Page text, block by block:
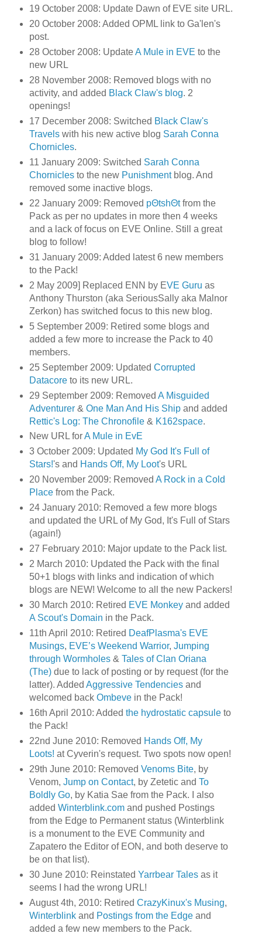
19 October 2008: Update Dawn of EVE site URL.
20 October 2008: Added OPML link to Ga'len's
post.
28 October 2008: UpdateA Mule in EVE to the
new URL
28 November 2008: Removed blogs with no
activity, and added Black Claw's blog. 2
openings!
17 December 2008: Switched Black Claw's
Travelswith his new active blog Sarah Conna
Chornicles.
11 January 2009: Switched Sarah Conna
Chorniclesto the new Punishmentblog. And
removed some inactive blogs.
22 January 2009: Removed pΘtshΘtfrom the
Pack as per no updates in more then 4 weeks
and a lack of focus on EVE Online. Still a great
blog to follow!
31 January 2009: Added latest 6 new members
to the Pack!
2 May 2009] Replaced ENN by EVE Guru as
Anthony Thurston (aka SeriousSally aka Malnor
Zerkon) has switched focus to this new blog.
5 September 2009: Retired some blogs and
added a few more to increase the Pack to 40
members.
25 September 2009: Updated Corrupted
Datacoreto its new URL.
29 September 2009: Removed A Misguided
Adventurer& One Man And His Shipand added
Rettic's Log: The Chronofile& K162space.
New URL forA Mule in EvE
3 October 2009: Updated My God It's Full of
Stars!'s and Hands Off, My Loot's URL
20 November 2009: Removed A Rock in a Cold
Placefrom the Pack.
24 January 2010: Removed a few more blogs
and updated the URL of My God, It's Full of Stars
(again!)
27 February 2010: Major update to the Pack list.
2 March 2010: Updated the Pack with the final
50+1 blogs with links and indication of which
blogs are NEW! Welcome to all the new Packers!
30 March 2010: Retired EVE Monkeyand added
A Scout's Domain in the Pack.
11th April 2010: Retired DeafPlasma's EVE
Musings, EVE’s Weekend Warrior, Jumping
through Wormholes& Tales of Clan Oriana
(The)due to lack of posting or by request (for the
latter). Added Aggressive Tendenciesand
welcomed back Ombevein the Pack!
16th April 2010: Added the hydrostatic capsuleto
the Pack!
22nd June 2010: Removed Hands Off, My
Loots! at Cyverin's request. Two spots now open!
29th June 2010: Removed Venoms Bite, by
Venom, Jump on Contact, by Zetetic and To
Boldly Go, by Katia Sae from the Pack. I also
added Winterblink.comand pushed Postings
from the Edge to Permanent status (Winterblink
is a monument to the EVE Community and
Zapatero the Editor of EON, and both deserve to
be on that list).
30 June 2010: Reinstated Yarrbear Talesas it
seems I had the wrong URL!
August 4th, 2010: Retired CrazyKinux's Musing,
Winterblinkand Postings from the Edgeand
added a few new members to the Pack.